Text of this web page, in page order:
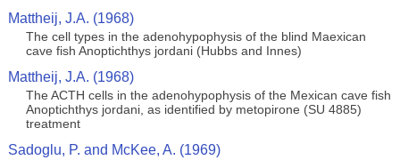
Mattheij, J.A. (1968)
The cell types in the adenohypophysis of the blind Maexican
cave fish Anoptichthys jordani (Hubbs and Innes)
Mattheij, J.A. (1968)
The ACTH cells in the adenohypophysis of the Mexican cave fish
Anoptichthys jordani, as identified by metopirone (SU 4885)
treatment
Sadoglu, P. and McKee, A. (1969)